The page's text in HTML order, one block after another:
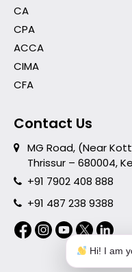
CA
CPA
ACCA
CIMA
CFA
Contact Us
MG Road, (Near
Thrissur – 680004,
+91 7902 408 888
+91 487 238 9388
Hi! I am